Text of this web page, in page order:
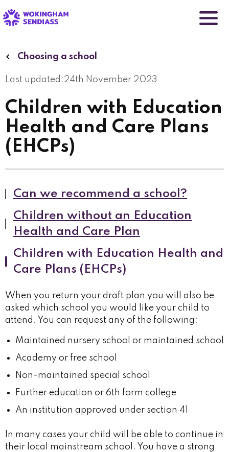
to
main
Choosing a school
Last updated:24th November 2023
Children with Education
Health and Care Plans
(EHCPs)
Can we recommend a school?
Children without an Education
Health and Care Plan
Children with Education Health and
Care Plans (EHCPs)
When you return your draft plan you will also be
asked which school you would like your child to
attend. You can request any of the following:
Maintained nursery school or maintained school
Academy or free school
Non-maintained special school
Further education or 6th form college
An institution approved under section 41
In many cases your child will be able to continue in
their local mainstream school. You have a strong